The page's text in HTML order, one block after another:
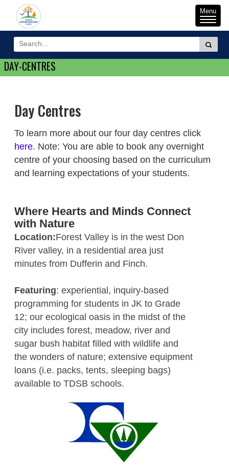
Toggle
Menu
DAY-CENTRES
Day Centres
To learn more about our four day centres click
here. Note: You are able to book any overnight
centre of your choosing based on the curriculum
and learning expectations of your students.
Where Hearts and Minds Connect
with Nature
Location:Forest Valley is in the west Don
River valley, in a residential area just
minutes from Dufferin and Finch.
Featuring: experiential, inquiry-based
programming for students in JK to Grade
12; our ecological oasis in the midst of the
city includes forest, meadow, river and
sugar bush habitat filled with wildlife and
the wonders of nature; extensive equipment
loans (i.e. packs, tents, sleeping bags)
available to TDSB schools.